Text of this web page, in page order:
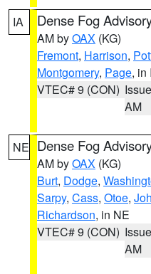
IA Dense Fog
AM byOAX (KG)
Fremont, Harrison,
Montgomery, Page, in
VTEC# 9 (CON)
AM
NE Dense Fog
AM byOAX (KG)
Burt, Dodge,
Sarpy, Cass, Otoe,
Richardson, in NE
VTEC# 9 (CON)
AM